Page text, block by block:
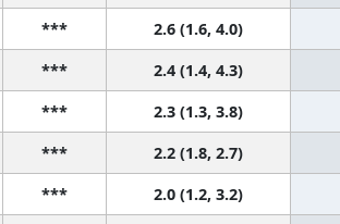
*** 2.6 (1.6, 4.0)
*** 2.4 (1.4, 4.3)
*** 2.3 (1.3, 3.8)
*** 2.2 (1.8, 2.7)
*** 2.0 (1.2, 3.2)